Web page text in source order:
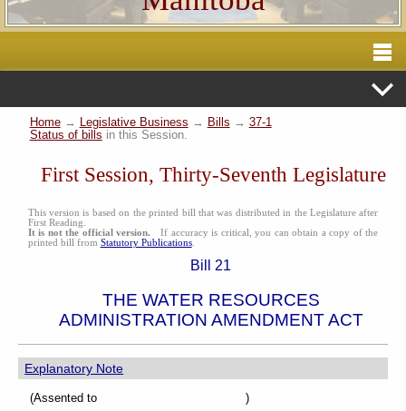
Home→ Legislative Business → Bills → 37-1
Status of bills in this Session.
First Session, Thirty-Seventh Legislature
This version is based on the printed bill that was distributed in the Legislature after
First Reading.
It is not the official version.
If accuracy is critical, you can obtain a copy of the
printed bill from Statutory Publications.
Bill 21
THE WATER RESOURCES
ADMINISTRATION AMENDMENT ACT
Explanatory Note
(Assented to )